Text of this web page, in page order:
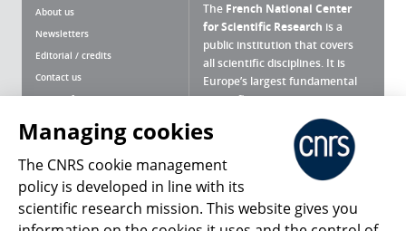
About us
Newsletters
Editorial / credits
Contact us
Terms of use
Personal data
Magazine archives
The French National Center
for Scientific Research is a
public institution that covers
all scientific disciplines. It is
Europe’s largest fundamental
scientific agency.
What is the CNRS ?
Press Room
Follow us Share
Managing cookies
The CNRS cookie management
policy is developed in line with its
scientific research mission. This website gives you